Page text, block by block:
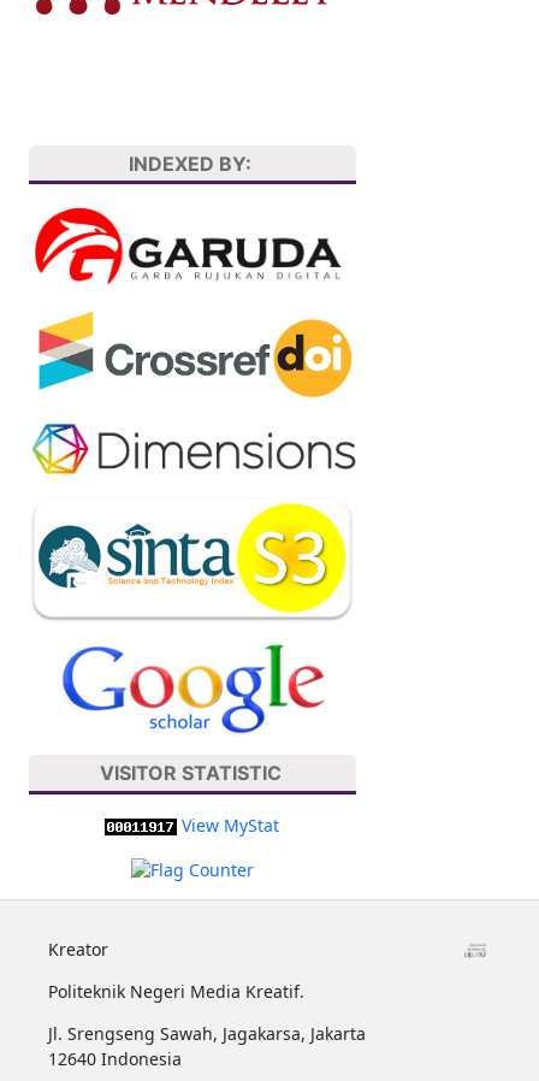
INDEXED BY:
VISITOR STATISTIC
View MyStat
Kreator
Politeknik Negeri Media Kreatif.
Jl. Srengseng Sawah, Jagakarsa, Jakarta
12640 Indonesia